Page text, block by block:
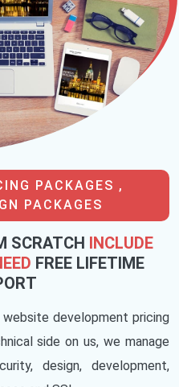
PACKAGES ,
PACKAGES
SCRATCH INCLUDE
FREE LIFETIME
development pricing
side on us, we manage
design, development,